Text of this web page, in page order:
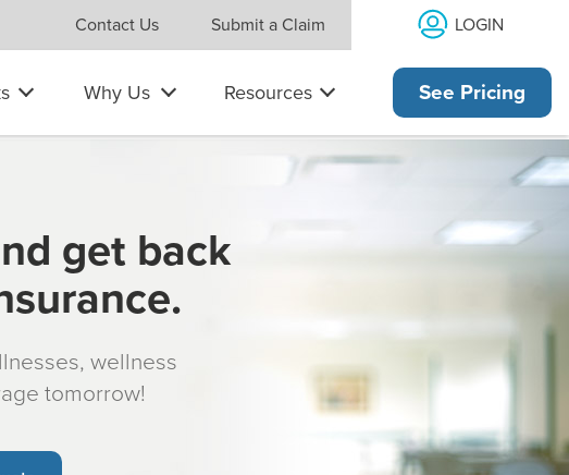
Contact Us Submit a Claim LOGIN
Why Us Resources See Pricing
get back
wellness
tomorrow!